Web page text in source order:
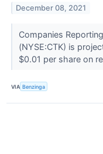
December 08, 2021
Companies
(NYSE:CTK) is
$0.01 per share on
VIA Benzinga